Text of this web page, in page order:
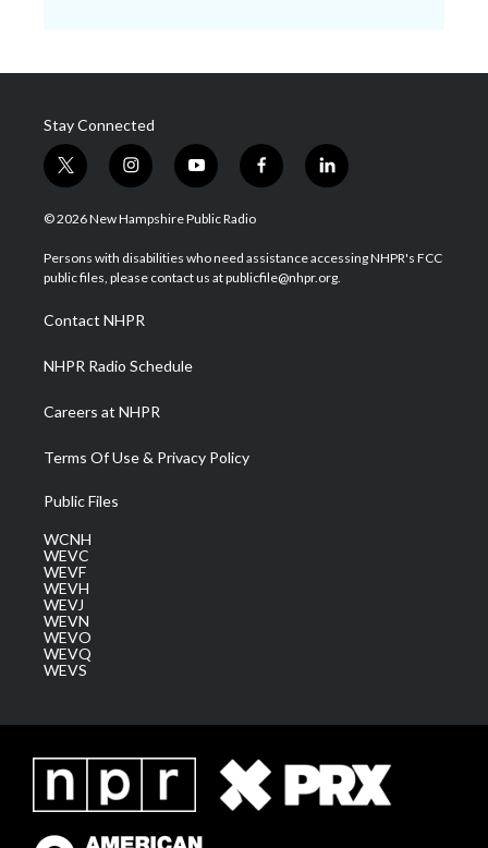
Stay Connected
t
w
i
t
e
i
n
s
a
g
a
m
y
o
u
u
b
f
a
b
o
l
i
e
d
© 2026 New Hampshire Public Radio
Persons with disabilities who need assistance accessing NHPR's FCC
public files, please contact us at publicfile@nhpr.org.
Contact NHPR
NHPR Radio Schedule
Careers at NHPR
Terms Of Use & Privacy Policy
Public Files
WCNH
WEVC
WEVF
WEVH
WEVJ
WEVN
WEVO
WEVQ
WEVS